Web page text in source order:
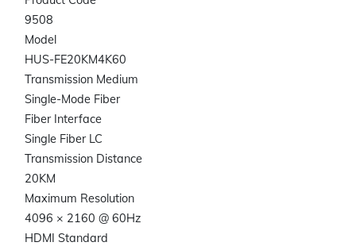
9508
Model
HUS-FE20KM4K60
Transmission Medium
Single-Mode Fiber
Fiber Interface
Single Fiber LC
Transmission Distance
20KM
Maximum Resolution
4096 × 2160 @ 60Hz
HDMI Standard